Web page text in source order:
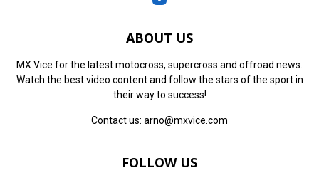
ABOUT US
MX Vice for the latest motocross, supercross and offroad news.
Watch the best video content and follow the stars of the sport in
their way to success!
Contact us: arno@mxvice.com
FOLLOW US